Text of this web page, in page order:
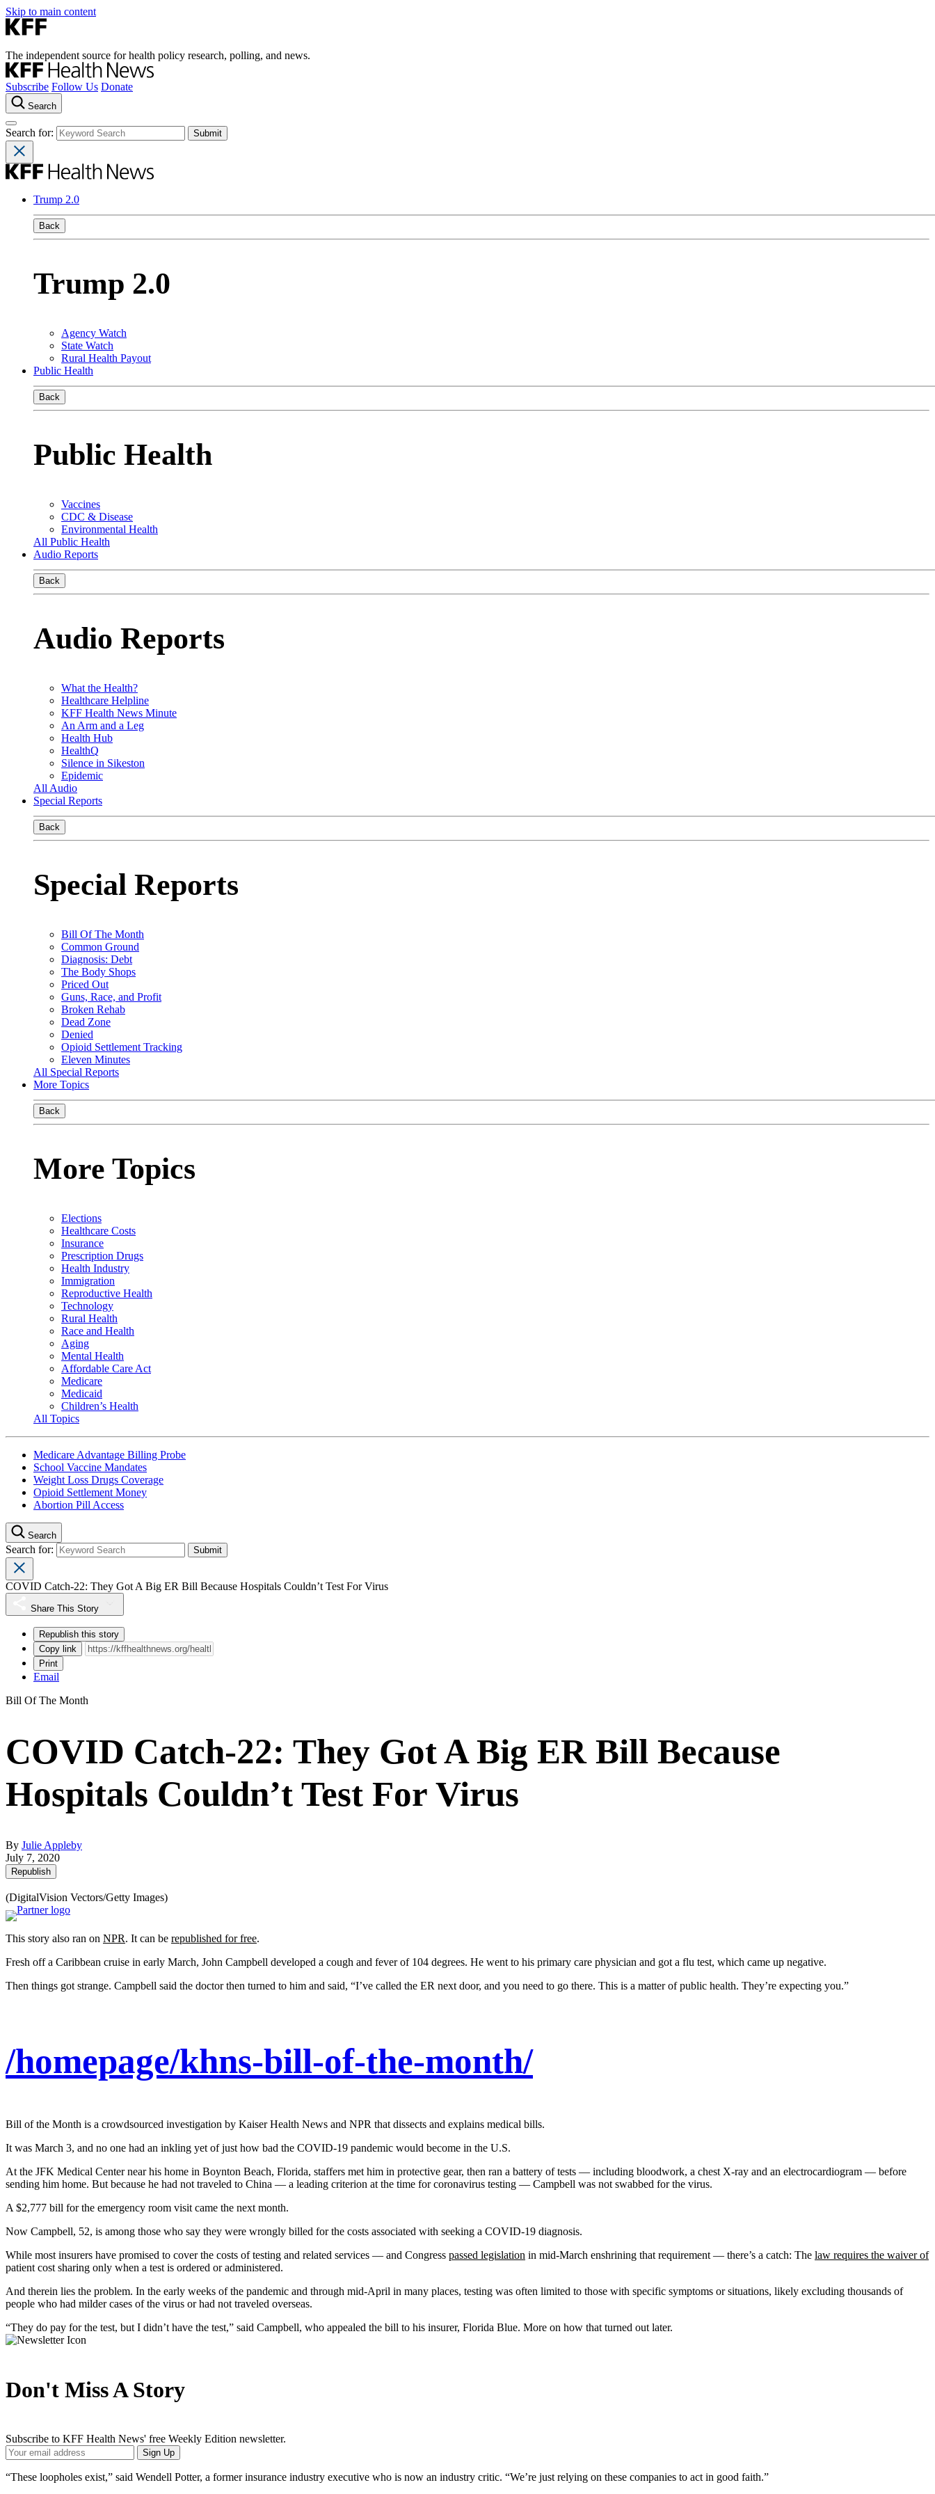
Skip to main content
The independent source for health policy research, polling, and news.
Subscribe Follow Us Donate
Search
Search for:
Trump 2.0
Back
Trump 2.0
Agency Watch
State Watch
Rural Health Payout
Public Health
Back
Public Health
Vaccines
CDC & Disease
Environmental Health
All Public Health
Audio Reports
Back
Audio Reports
What the Health?
Healthcare Helpline
KFF Health News Minute
An Arm and a Leg
Health Hub
HealthQ
Silence in Sikeston
Epidemic
All Audio
Special Reports
Back
Special Reports
Bill Of The Month
Common Ground
Diagnosis: Debt
The Body Shops
Priced Out
Guns, Race, and Profit
Broken Rehab
Dead Zone
Denied
Opioid Settlement Tracking
Eleven Minutes
All Special Reports
More Topics
Back
More Topics
Elections
Healthcare Costs
Insurance
Prescription Drugs
Health Industry
Immigration
Reproductive Health
Technology
Rural Health
Race and Health
Aging
Mental Health
Affordable Care Act
Medicare
Medicaid
Children’s Health
All Topics
Medicare Advantage Billing Probe
School Vaccine Mandates
Weight Loss Drugs Coverage
Opioid Settlement Money
Abortion Pill Access
Search
Search for:
COVID Catch-22: They Got A Big ER Bill Because Hospitals Couldn’t Test For Virus
Share This Story
Republish this story
Copy link
Print
Email
Bill Of The Month
COVID Catch-22: They Got A Big ER Bill Because
Hospitals Couldn’t Test For Virus
By Julie Appleby
July 7, 2020
Republish
(DigitalVision Vectors/Getty Images)
This story also ran on NPR. It can be republished for free.
Fresh off a Caribbean cruise in early March, John Campbell developed a cough and fever of 104 degrees. He went to his primary care physician and got a flu test, which came up negative.
Then things got strange. Campbell said the doctor then turned to him and said, “I’ve called the ER next door, and you need to go there. This is a matter of public health. They’re expecting you.”
/homepage/khns-bill-of-the-month/
Bill of the Month is a crowdsourced investigation by Kaiser Health News and NPR that dissects and explains medical bills.
It was March 3, and no one had an inkling yet of just how bad the COVID-19 pandemic would become in the U.S.
At the JFK Medical Center near his home in Boynton Beach, Florida, staffers met him in protective gear, then ran a battery of tests — including bloodwork, a chest X-ray and an electrocardiogram — before
sending him home. But because he had not traveled to China — a leading criterion at the time for coronavirus testing — Campbell was not swabbed for the virus.
A $2,777 bill for the emergency room visit came the next month.
Now Campbell, 52, is among those who say they were wrongly billed for the costs associated with seeking a COVID-19 diagnosis.
While most insurers have promised to cover the costs of testing and related services — and Congress passed legislation in mid-March enshrining that requirement — there’s a catch: The law requires the waiver of
patient cost sharing only when a test is ordered or administered.
And therein lies the problem. In the early weeks of the pandemic and through mid-April in many places, testing was often limited to those with specific symptoms or situations, likely excluding thousands of
people who had milder cases of the virus or had not traveled overseas.
“They do pay for the test, but I didn’t have the test,” said Campbell, who appealed the bill to his insurer, Florida Blue. More on how that turned out later.
Don't Miss A Story
Subscribe to KFF Health News' free Weekly Edition newsletter.
Your
Email
Address
Sign Up
“These loopholes exist,” said Wendell Potter, a former insurance industry executive who is now an industry critic. “We’re just relying on these companies to act in good faith.”